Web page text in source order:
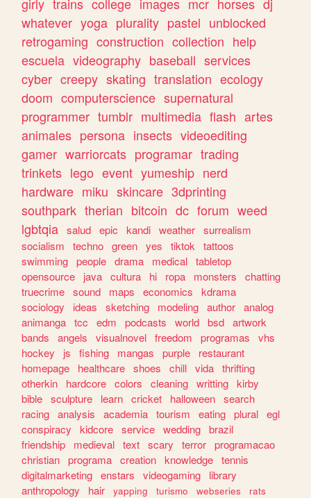
whatever yoga plurality pastel unblocked
retrogaming construction collection help
escuela videography baseball services
cyber creepy skating translation ecology
doom computerscience supernatural
programmer tumblr multimedia flash artes
animales persona insects videoediting
gamer warriorcats programar trading
trinkets lego event yumeship nerd
hardware miku skincare 3dprinting
southpark therian bitcoin dc forum weed
lgbtqia salud epic kandi weather surrealism
socialism
techno green yes tiktok
tattoos
swimming people drama medical tabletop
opensource
java cultura hi ropa monsters
chatting
truecrime sound maps economics
kdrama
sociology
ideas sketching modeling author analog
animanga tcc edm podcasts world bsd artwork
bands
angels visualnovel freedom programas
vhs
hockey
js fishing mangas purple
restaurant
homepage
healthcare shoes chill vida thrifting
otherkin
hardcore colors cleaning writting kirby
bible sculpture learn cricket halloween search
racing analysis academia tourism eating plural egl
conspiracy
kidcore service wedding brazil
friendship
medieval text scary terror programacao
christian programa creation knowledge tennis
digitalmarketing enstars videogaming
library
anthropology
hair yapping turismo webseries
rats